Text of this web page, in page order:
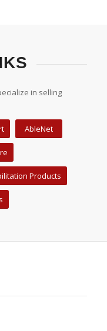
in selling
AbleNet
Products